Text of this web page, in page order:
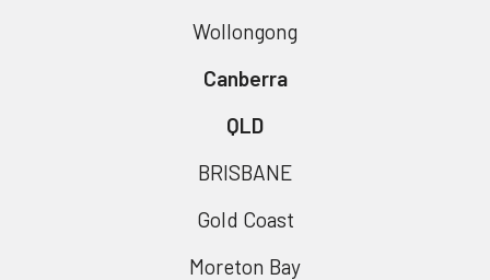
Wollongong
Canberra
QLD
BRISBANE
Gold Coast
Moreton Bay